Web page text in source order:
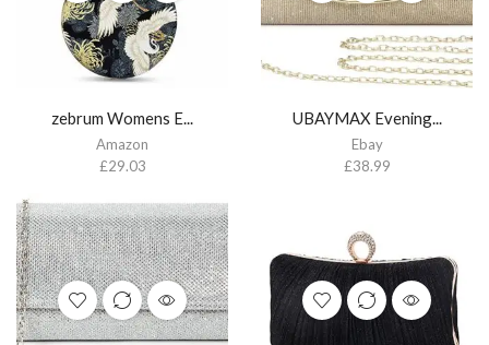
zebrum Womens E...
Amazon
£29.03
UBAYMAX Evening...
Ebay
£38.99